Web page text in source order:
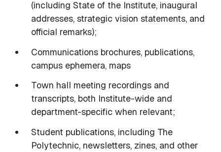
(including State of the Institute, inaugural
addresses, strategic vision statements, and
official remarks);
Communications brochures, publications,
campus ephemera, maps
Town hall meeting recordings and
transcripts, both Institute-wide and
department-specific when relevant;
Student publications, including The
Polytechnic, newsletters, zines, and other